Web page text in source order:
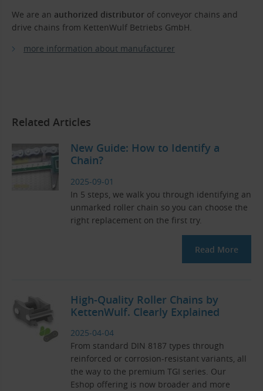
We are an authorized distributor of conveyor chains and
drive chains from KettenWulf Betriebs GmbH.
more information about manufacturer
Related Articles
New Guide: How to Identify a
Chain?
2025-09-01
In 5 steps, we walk you through identifying an
unmarked roller chain so you can choose the
right replacement on the first try.
Read More
High-Quality Roller Chains by
KettenWulf. Clearly Explained
2025-04-04
From standard DIN 8187 types through
reinforced or corrosion-resistant variants, all
the way to the premium TGI series. Our
Eshop offering is now broader and more